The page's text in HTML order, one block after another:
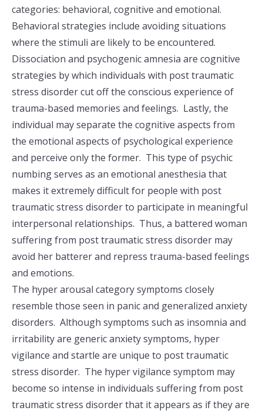
categories: behavioral, cognitive and emotional.
Behavioral strategies include avoiding situations
where the stimuli are likely to be encountered.
Dissociation and psychogenic amnesia are cognitive
strategies by which individuals with post traumatic
stress disorder cut off the conscious experience of
trauma-based memories and feelings. Lastly, the
individual may separate the cognitive aspects from
the emotional aspects of psychological experience
and perceive only the former. This type of psychic
numbing serves as an emotional anesthesia that
makes it extremely difficult for people with post
traumatic stress disorder to participate in meaningful
interpersonal relationships. Thus, a battered woman
suffering from post traumatic stress disorder may
avoid her batterer and repress trauma-based feelings
and emotions.
The hyper arousal category symptoms closely
resemble those seen in panic and generalized anxiety
disorders. Although symptoms such as insomnia and
irritability are generic anxiety symptoms, hyper
vigilance and startle are unique to post traumatic
stress disorder. The hyper vigilance symptom may
become so intense in individuals suffering from post
traumatic stress disorder that it appears as if they are